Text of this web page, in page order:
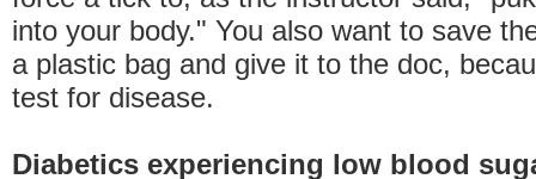
into your body." You also want to save
a plastic bag and give it to the doc,
test for disease.
Diabetics experiencing low blood